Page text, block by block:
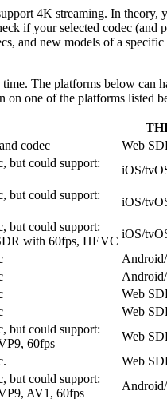
4K streaming. In theory,
if your selected codec
and new models of a
The platforms below
one of the platforms listed
codec
Web
but could support:
iOS/
but could support:
iOS/
but could support:
with 60fps, HEVC
iOS/
Web
Web
but could support:
60fps
Web
Web
but could support:
AV1, 60fps